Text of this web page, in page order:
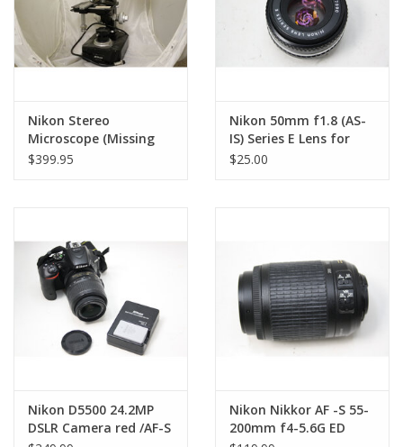
Nikon Stereo
Microscope (Missing
AC Cord)
$399.95
Nikon 50mm f1.8 (AS-
IS) Series E Lens for
Nikon F Mount (Pre-
$25.00
Nikon D5500 24.2MP
DSLR Camera red /AF-S
Nikon Nikkor AF -S 55-
200mm f4-5.6G ED